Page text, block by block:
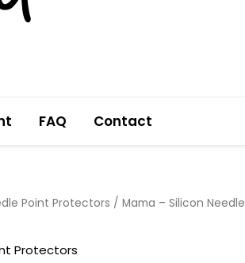
FAQ Contact
Point Protectors / Mama – Silicon Needle
Protectors